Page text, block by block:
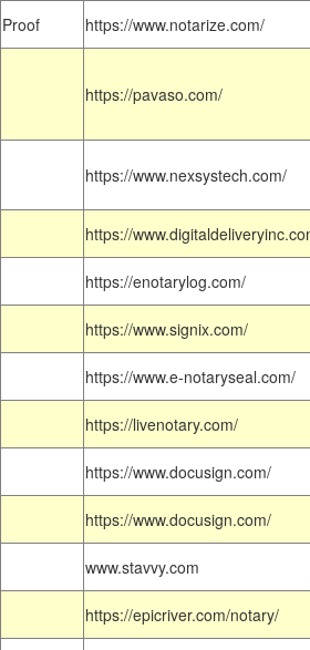
Proof https://www.notarize.com/
https://pavaso.com/
https://www.nexsystech.com/
https://
https://enotarylog.com/
https://www.signix.com/
https://www.e-notaryseal.com/
https://livenotary.com/
https://www.docusign.com/
https://www.docusign.com/
www.stavvy.com
https://epicriver.com/notary/